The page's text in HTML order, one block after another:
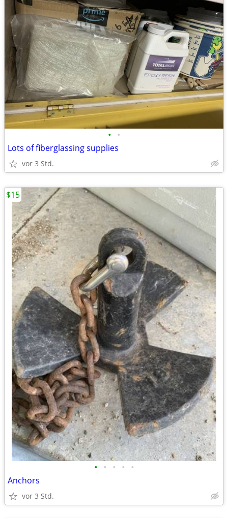
• •
Lots of fiberglassing supplies
vor 3 Std.
• • • • •
Anchors
vor 3 Std.
$15